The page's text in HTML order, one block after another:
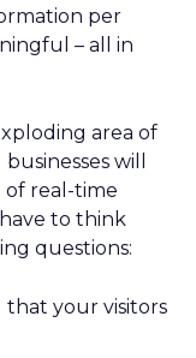
per
– all in
area of
will
real-time
to think
questions:
that your visitors